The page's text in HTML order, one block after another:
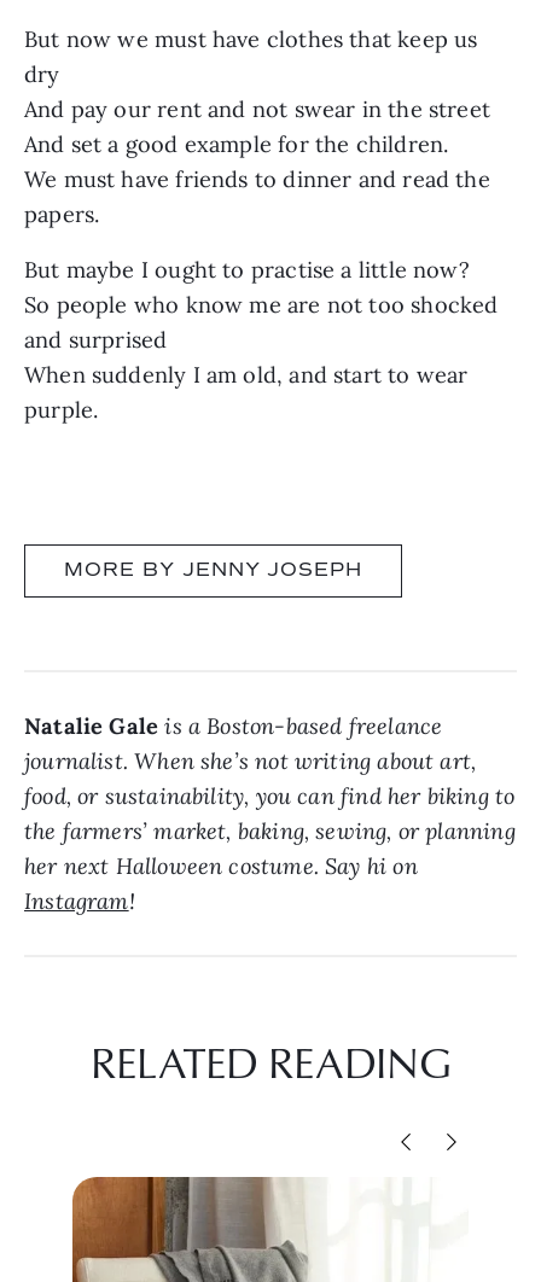
But now we must have clothes that keep us
dry
And pay our rent and not swear in the street
And set a good example for the children.
We must have friends to dinner and read the
papers.
But maybe I ought to practise a little now?
So people who know me are not too shocked
and surprised
When suddenly I am old, and start to wear
purple.
MORE BY JENNY JOSEPH
Natalie Gale is a Boston-based freelance
journalist. When she’s not writing about art,
food, or sustainability, you can find her biking to
the farmers’ market, baking, sewing, or planning
her next Halloween costume. Say hi on
Instagram!
RELATED READING